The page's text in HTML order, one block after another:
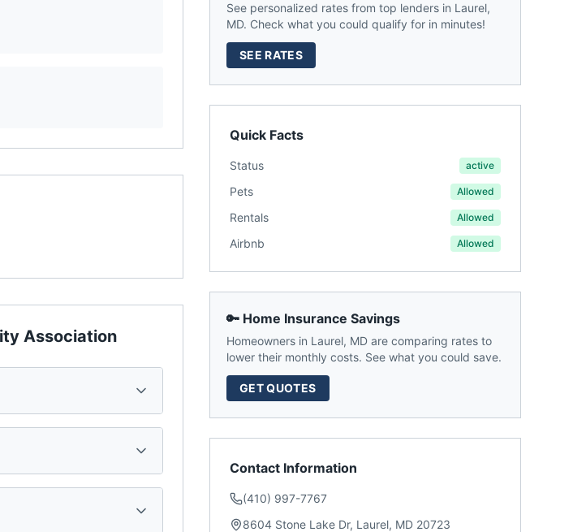
Association
See personalized rates from top lenders in Laurel,
MD. Check what you could qualify for in minutes!
SEE RATES
Quick Facts
Status active
Pets Allowed
Rentals Allowed
Airbnb Allowed
🔑 Home Insurance Savings
Homeowners in Laurel, MD are comparing rates to
lower their monthly costs. See what you could save.
GET QUOTES
Contact Information
(410) 997-7767
8604 Stone Lake Dr, Laurel, MD 20723